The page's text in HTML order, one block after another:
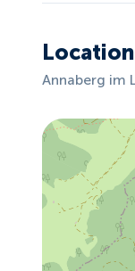
Location
Annaberg im